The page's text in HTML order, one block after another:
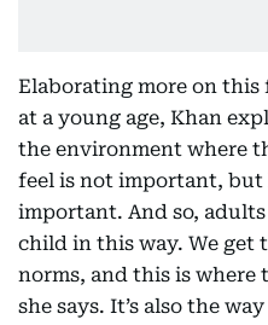
Elaborating more on
at a young age, Khan
the environment where
feel is not important, but
important. And so,
child in this way. We get
norms, and this is where
she says. It’s also the